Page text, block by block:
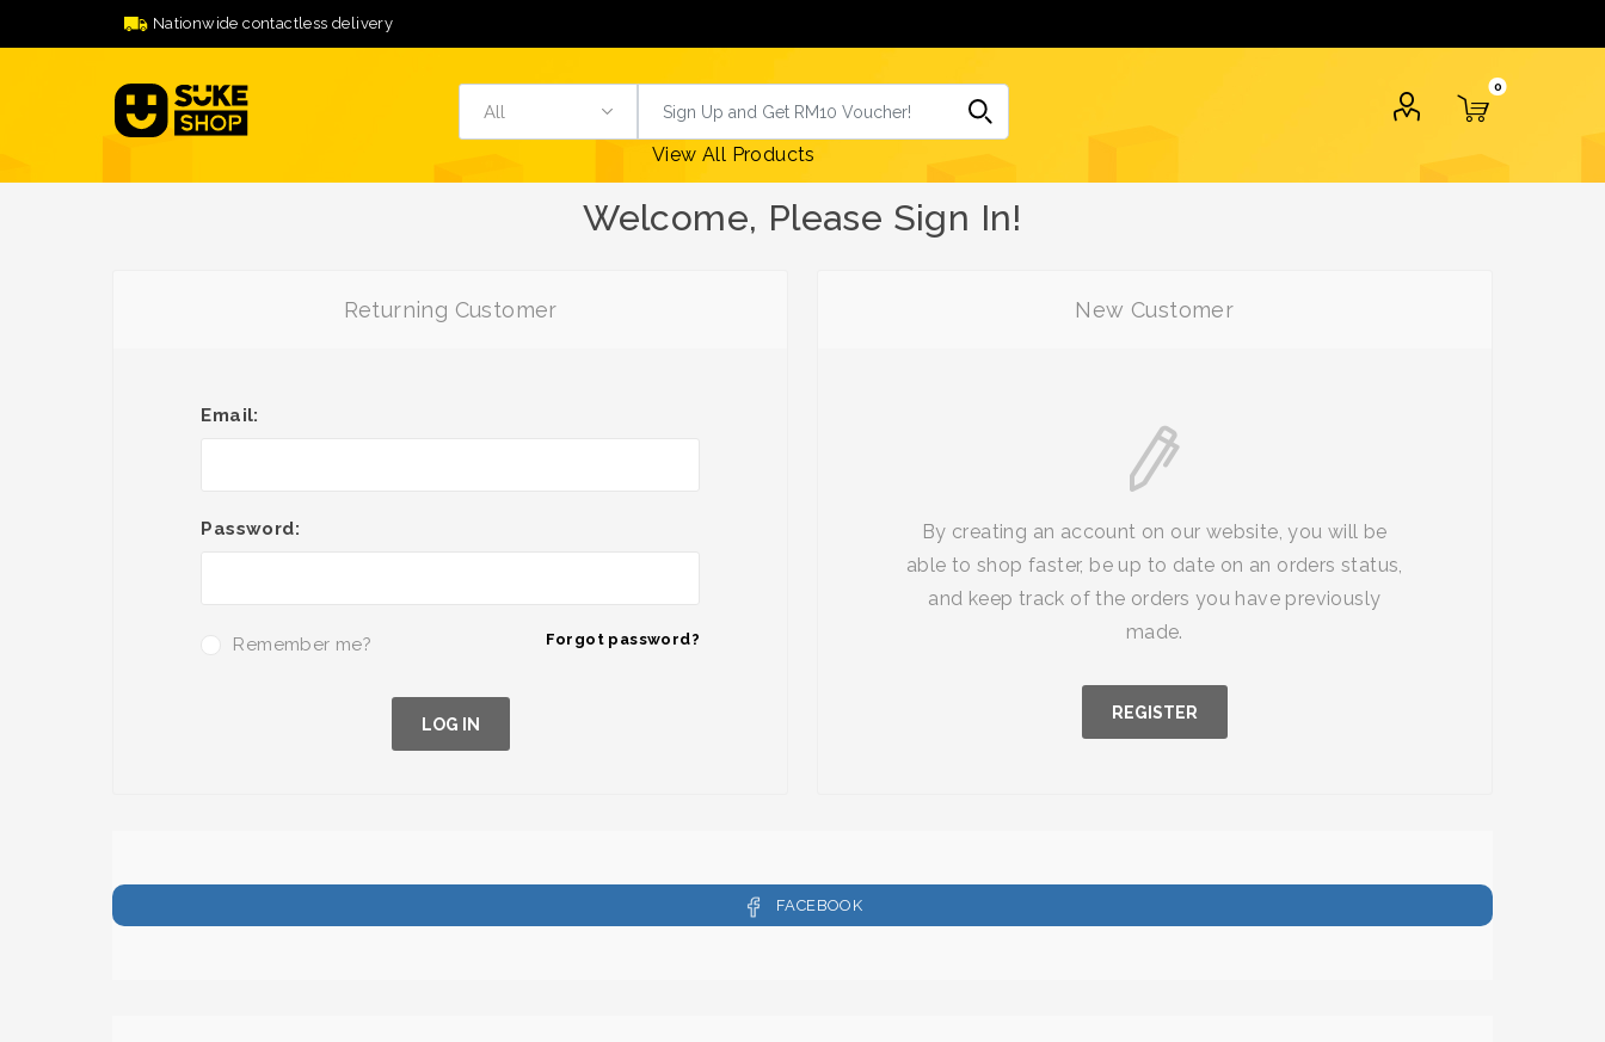
Nationwide contactless delivery
View All Products
0
Welcome, Please Sign In!
New Customer
By creating an account on our website, you will be
able to shop faster, be up to date on an orders status,
and keep track of the orders you have previously
made.
REGISTER
Returning Customer
Email:
Password:
Forgot password?
Remember me?
LOG IN
FACEBOOK